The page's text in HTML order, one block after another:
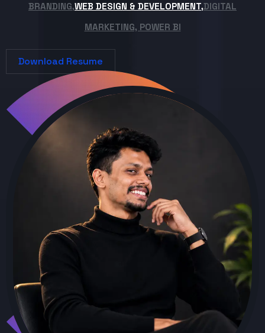
BRANDING,WEB DESIGN & DEVELOPMENT,DIGITAL
MARKETING, POWER BI
Download Resume